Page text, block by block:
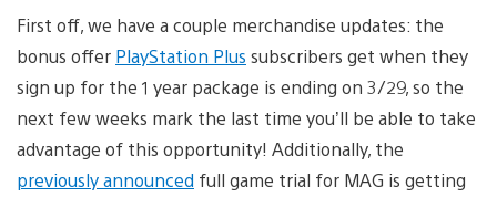
First off, we have a couple merchandise updates: the
bonus offer PlayStation Plus subscribers get when they
sign up for the 1 year package is ending on 3/29, so the
next few weeks mark the last time you’ll be able to take
advantage of this opportunity! Additionally, the
previously announced full game trial for MAG is getting